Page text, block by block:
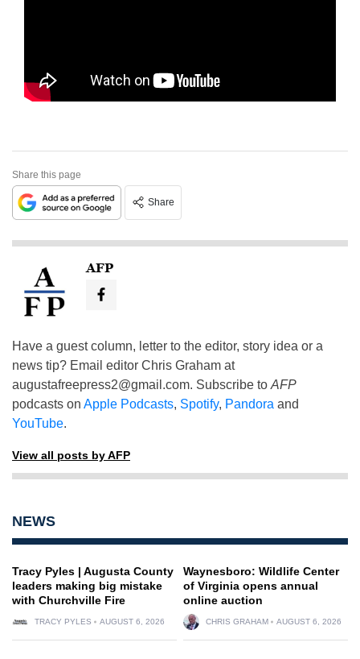
Share this page
Share
AFP
Have a guest column, letter to the editor, story idea or a
news tip? Email editor Chris Graham at
augustafreepress2@gmail.com. Subscribe to AFP
podcasts on Apple Podcasts, Spotify, Pandora and
YouTube.
View all posts by AFP
NEWS
Tracy Pyles | Augusta County
leaders making big mistake
with Churchville Fire
TRACY PYLES AUGUST 6, 2026
Waynesboro: Wildlife Center
of Virginia opens annual
online auction
CHRIS GRAHAM AUGUST 6, 2026